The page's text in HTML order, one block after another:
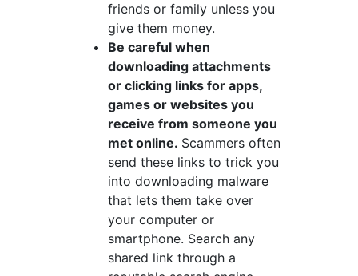
friends or family unless you
give them money.
Be careful when
downloading attachments
or clicking links for apps,
games or websites you
receive from someone you
met online. Scammers often
send these links to trick you
into downloading malware
that lets them take over
your computer or
smartphone. Search any
shared link through a